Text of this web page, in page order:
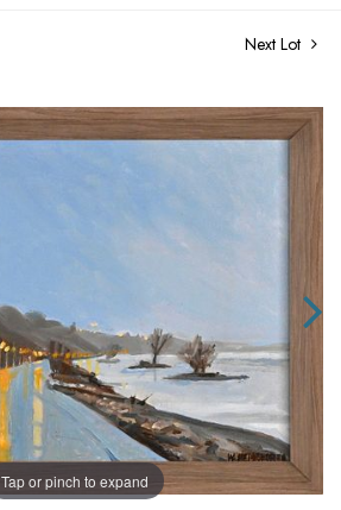
Next Lot
Tap or pinch to expand